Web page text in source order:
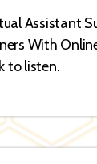
Assistant
With
to listen.